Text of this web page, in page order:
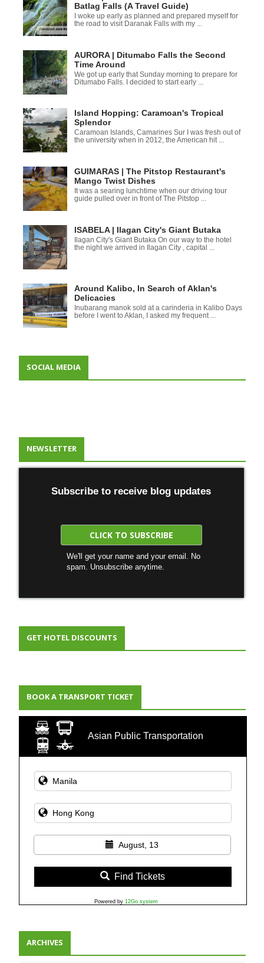
Batlag Falls (A Travel Guide)
I woke up early as planned and prepared myself for
the road to visit Daranak Falls with my ...
AURORA | Ditumabo Falls the Second
Time Around
We got up early that Sunday morning to prepare for
Ditumabo Falls. I decided to start early ...
Island Hopping: Caramoan's Tropical
Splendor
Caramoan Islands, Camarines Sur I was fresh out of
the university when in 2012, the American hit ...
GUIMARAS | The Pitstop Restaurant's
Mango Twist Dishes
It was a searing lunchtime when our driving tour
guide pulled over in front of The Pitstop ...
ISABELA | Ilagan City's Giant Butaka
Ilagan City's Giant Butaka On our way to the hotel
the night we arrived in Ilagan City , capital ...
Around Kalibo, In Search of Aklan's
Delicacies
Inubarang manok sold at a carinderia in Kalibo Days
before I went to Aklan, I asked my frequent ...
SOCIAL MEDIA
NEWSLETTER
Subscribe to receive blog updates
We'll get your name and your email. No
spam. Unsubscribe anytime.
GET HOTEL DISCOUNTS
BOOK A TRANSPORT TICKET
Asian Public Transportation
August, 13
Find Tickets
Powered by 12Go system
ARCHIVES